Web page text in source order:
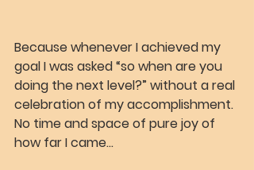
Because whenever I achieved my
goal I was asked “so when are you
doing the next level?” without a real
celebration of my accomplishment.
No time and space of pure joy of
how far I came…